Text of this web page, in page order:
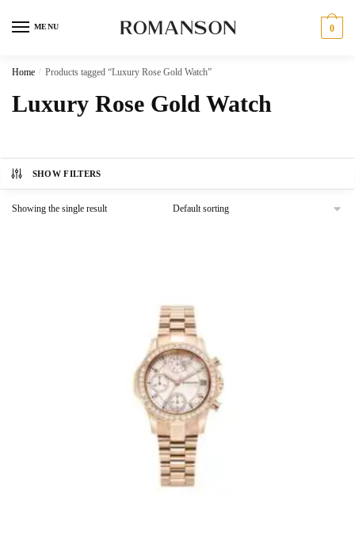
MENU 0
Home / Products tagged “Luxury Rose Gold Watch”
Luxury Rose Gold Watch
SHOW FILTERS
Showing the single result